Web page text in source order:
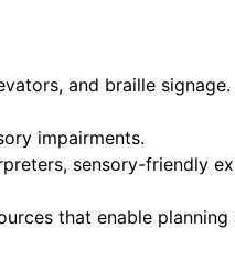
and braille signage.
impairments.
sensory-friendly
that enable